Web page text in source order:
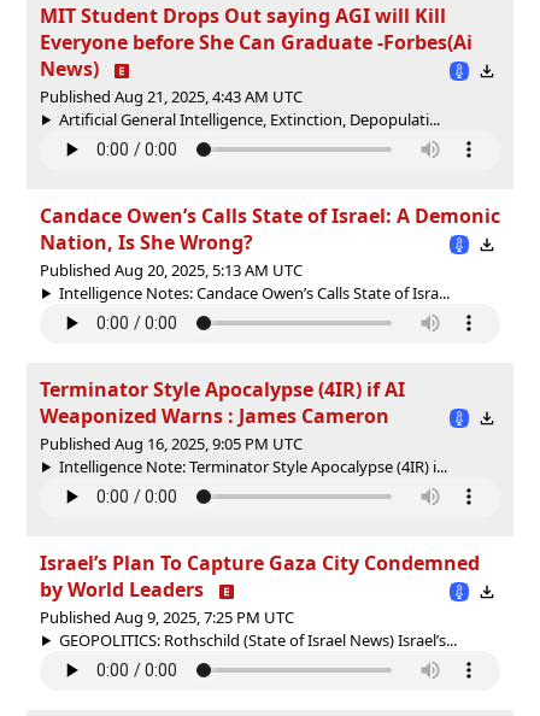
MIT Student Drops Out saying AGI will Kill
Everyone before She Can Graduate -Forbes(Ai
News)
Published Aug 21, 2025, 4:43 AM UTC
Artificial General Intelligence, Extinction, Depopulati...
Candace Owen’s Calls State of Israel: A Demonic
Nation, Is She Wrong?
Published Aug 20, 2025, 5:13 AM UTC
Intelligence Notes: Candace Owen’s Calls State of Isra...
Terminator Style Apocalypse (4IR) if AI
Weaponized Warns : James Cameron
Published Aug 16, 2025, 9:05 PM UTC
Intelligence Note: Terminator Style Apocalypse (4IR) i...
Israel’s Plan To Capture Gaza City Condemned
by World Leaders
Published Aug 9, 2025, 7:25 PM UTC
GEOPOLITICS: Rothschild (State of Israel News) Israel’s...